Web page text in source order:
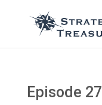
Episode